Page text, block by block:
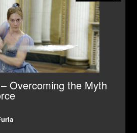
Overcoming the Myth